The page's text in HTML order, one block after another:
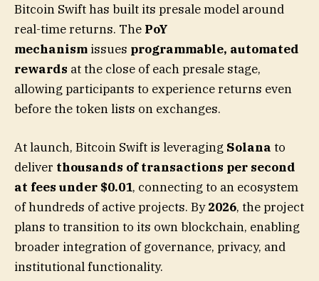
Bitcoin Swift has built its presale model around
real-time returns. The PoY
mechanism issues programmable, automated
rewards at the close of each presale stage,
allowing participants to experience returns even
before the token lists on exchanges.
At launch, Bitcoin Swift is leveraging Solana to
deliver thousands of transactions per second
at fees under $0.01, connecting to an ecosystem
of hundreds of active projects. By2026, the project
plans to transition to its own blockchain, enabling
broader integration of governance, privacy, and
institutional functionality.